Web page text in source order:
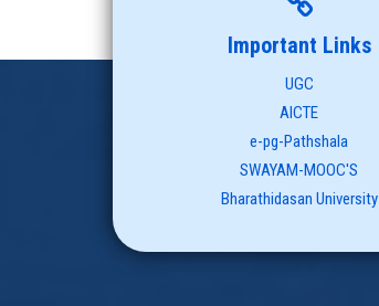
Important Links
UGC
AICTE
e-pg-Pathshala
SWAYAM-MOOC'S
Bharathidasan University